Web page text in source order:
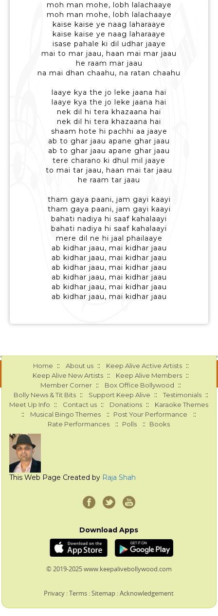
moh man mohe, lobh lalachaaye
moh man mohe, lobh lalachaaye
kaise kaise ye naag laharaaye
kaise kaise ye naag laharaaye
isase pahale ki dil udhar jaaye
mai to mar jaau, haan mai mar jaau
he raam mar jaau
na mai dhan chaahu, na ratan chaahu
laaye kya the jo leke jaana hai
laaye kya the jo leke jaana hai
nek dil hi tera khazaana hai
nek dil hi tera khazaana hai
shaam hote hi pachhi aa jaaye
ab to ghar jaau apane ghar jaau
ab to ghar jaau apane ghar jaau
tere charano ki dhul mil jaaye
to mai tar jaau, haan mai tar jaau
he raam tar jaau
tham gaya paani, jam gayi kaayi
tham gaya paani, jam gayi kaayi
bahati nadiya hi saaf kahalaayi
bahati nadiya hi saaf kahalaayi
mere dil ne hi jaal phailaaye
ab kidhar jaau, mai kidhar jaau
ab kidhar jaau, mai kidhar jaau
ab kidhar jaau, mai kidhar jaau
ab kidhar jaau, mai kidhar jaau
ab kidhar jaau, mai kidhar jaau
ab kidhar jaau, mai kidhar jaau
Home :: About us :: Keep Alive Active Artists ::
Keep Alive New Artists :: Keep Alive Members ::
Member Corner :: Box Office Bollywood ::
Bolly News & Tit Bits :: Support Keep Alive :: Testimonials ::
Meet Up Info :: Contact us :: Donations :: Karaoke Themes
:: Musical Bingo Themes :: Post Your Performance ::
Rate Performances :: Polls :: Books
This Web Page Created by Raja Shah
Download Apps
© 2019-2025 www.keepalivebollywood.com
Privacy :Terms :Sitemap :Acknowledgement